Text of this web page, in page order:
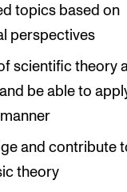
topics based on
perspectives
scientific theory
be able to
and contribute
theory